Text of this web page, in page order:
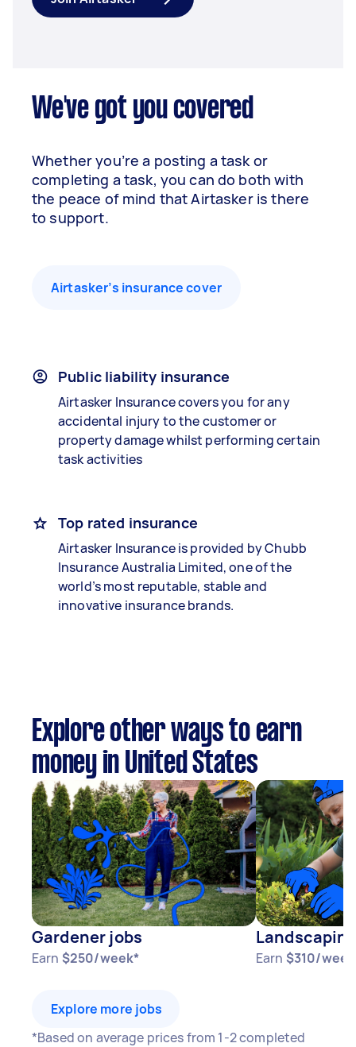
We've got you covered
Whether you’re a posting a task or
completing a task, you can do both with
the peace of mind that Airtasker is there
to support.
Airtasker’s insurance cover
Public liability insurance
Airtasker Insurance covers you for any
accidental injury to the customer or
property damage whilst performing certain
task activities
Top rated insurance
Airtasker Insurance is provided by Chubb
Insurance Australia Limited, one of the
world’s most reputable, stable and
innovative insurance brands.
Explore other ways to earn
money in United States
Gardener jobs
Earn $250/week* Earn $310/
Explore more jobs
*Based on average prices from 1-2 completed